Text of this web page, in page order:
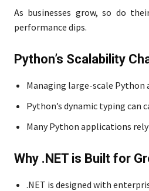
As businesses grow, so do
performance dips.
Python’s Scalability
Managing large-scale Python
Python’s dynamic typing can
Many Python applications
Why .NET is Built for
.NET is designed with